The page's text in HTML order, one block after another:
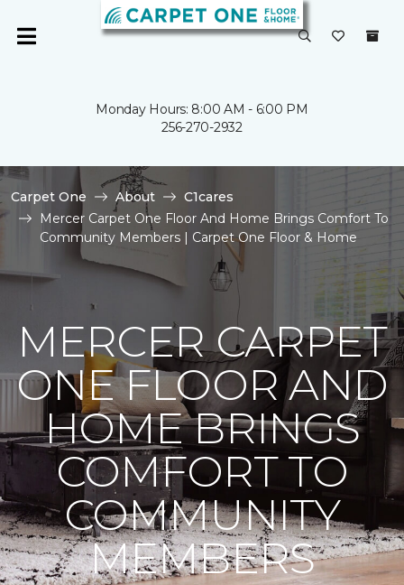
Monday Hours: 8:00 AM - 6:00 PM
256-270-2932
Carpet One About
C1cares
Mercer Carpet One Floor And Home Brings Comfort To
Community Members | Carpet One Floor & Home
MERCER CARPET
ONE FLOOR AND
HOME BRINGS
COMFORT TO
COMMUNITY
MEMBERS